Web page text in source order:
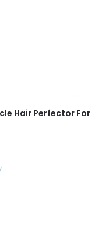
Hair Perfector For